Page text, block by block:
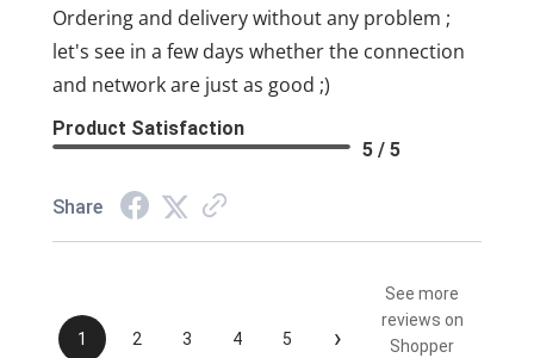
Ordering and delivery without any problem ;
let's see in a few days whether the connection
and network are just as good ;)
Product Satisfaction
5 / 5
Share
1 2 3 4 5 ›
See more
reviews on
Shopper